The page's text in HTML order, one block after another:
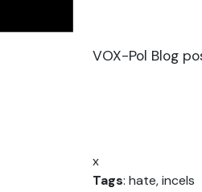
VOX-Pol Blog
x
Tags: hate, incels